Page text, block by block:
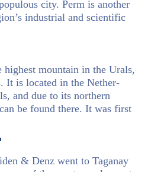
city. Perm is another
industrial and scientific
highest mountain in the Urals,
It is located in the Nether-
and due to its northern
be found there. It was first
& Denz went to Taganay